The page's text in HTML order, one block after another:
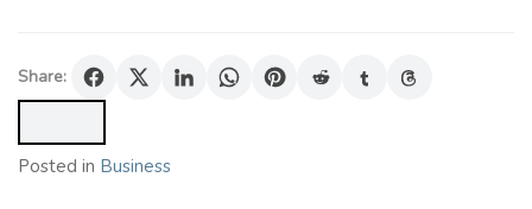
Share:
Posted in Business